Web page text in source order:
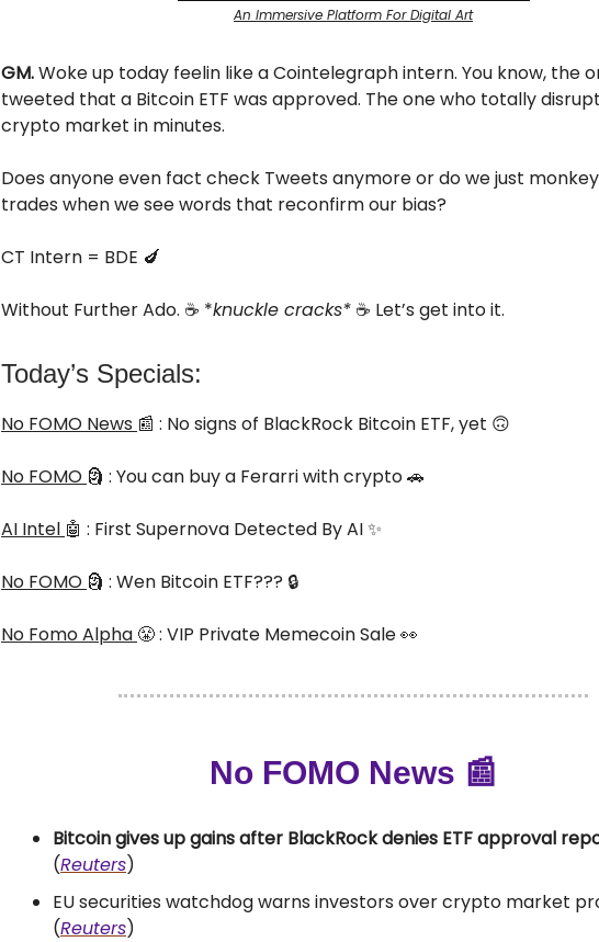
An Immersive Platform For Digital Art
GM.Woke up today feelin like a Cointelegraph intern. You know, the
tweeted that a Bitcoin ETF was approved. The one who totally
crypto market in minutes.
Does anyone even fact check Tweets anymore or do we just
trades when we see words that reconfirm our bias?
CT Intern = BDE 🍆
Without Further Ado. ☕ *knuckle cracks* ☕ Let’s get into it.
Today’s Specials:
No FOMO News 📰 : No signs of BlackRock Bitcoin ETF, yet 🙃
No FOMO 🗿 : You can buy a Ferarri with crypto 🚗
AI Intel 🤖 : First Supernova Detected By AI ✨
No FOMO 🗿 : Wen Bitcoin ETF??? 🔒
No Fomo Alpha 😤 : VIP Private Memecoin Sale 👀
No FOMO News 📰
Bitcoin gives up gains after BlackRock denies ETF approval
(Reuters)
EU securities watchdog warns investors over crypto market
(Reuters)